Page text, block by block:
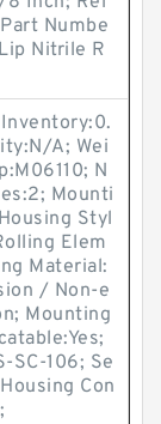
Numbe
Nitrile R
A; Wei
N
Mounti
Styl
Elem
Material:
/ Non-e
Mounting
SC-106; Se
Con